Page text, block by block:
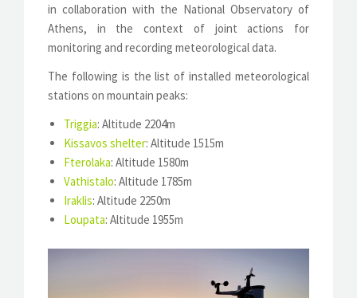
in collaboration with the National Observatory of
Athens, in the context of joint actions for
monitoring and recording meteorological data.
The following is the list of installed meteorological
stations on mountain peaks:
Triggia: Altitude 2204m
Kissavos shelter: Altitude 1515m
Fterolaka: Altitude 1580m
Vathistalo: Altitude 1785m
Iraklis: Altitude 2250m
Loupata: Altitude 1955m